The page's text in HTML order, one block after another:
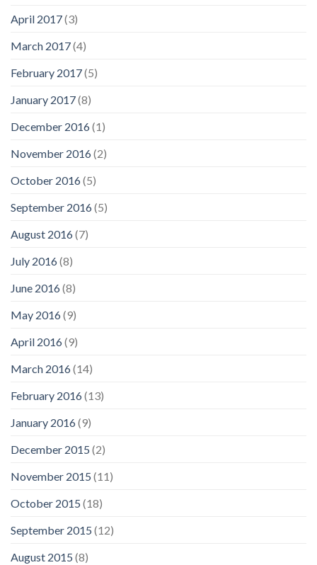
April 2017(3)
March 2017(4)
February 2017(5)
January 2017(8)
December 2016(1)
November 2016(2)
October 2016(5)
September 2016(5)
August 2016(7)
July 2016(8)
June 2016(8)
May 2016(9)
April 2016(9)
March 2016(14)
February 2016(13)
January 2016(9)
December 2015 (2)
November 2015 (11)
October 2015 (18)
September 2015 (12)
August 2015 (8)